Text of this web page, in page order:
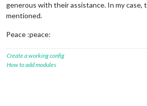
generous with their assistance. In my case,
mentioned.
Peace :peace:
Create a working config
How to add modules